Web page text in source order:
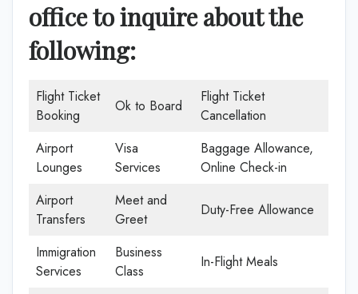
office to inquire about the
following:
Flight Ticket
Booking
Ok to Board
Flight Ticket
Cancellation
Airport
Lounges
Visa
Services
Baggage Allowance,
Online Check-in
Airport
Transfers
Meet and
Greet
Duty-Free Allowance
Immigration
Services
Business
Class
In-Flight Meals